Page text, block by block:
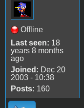
Offline
Last seen: 18
years 8 months
ago
Joined: Dec 20
2003 - 10:38
Posts: 160